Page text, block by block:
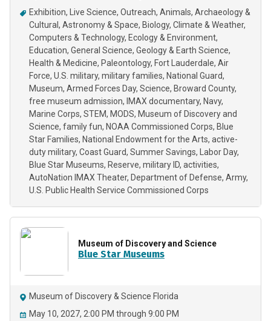
Exhibition
Live Science Outreach Animals Archaeology &
Cultural
Astronomy & Space Biology Climate & Weather
Computers & Technology Ecology & Environment
Education General Science Geology & Earth Science
Health & Medicine Paleontology Fort Lauderdale Air
Force U.S. military military families National Guard
Museum Armed Forces Day Science Broward County
free museum admission
IMAX documentary Navy
Marine Corps STEM MODS Museum of Discovery and
Science family fun NOAA Commissioned Corps Blue
Star Families National Endowment for the Arts active-
duty military Coast Guard Summer Savings
Labor Day
Blue Star Museums Reserve military ID activities
AutoNation IMAX Theater Department of Defense Army
U.S. Public Health Service Commissioned Corps
Museum of Discovery and Science
Blue Star Museums
Museum of Discovery & Science Florida
May 10, 2027, 2:00 PM through 9:00 PM